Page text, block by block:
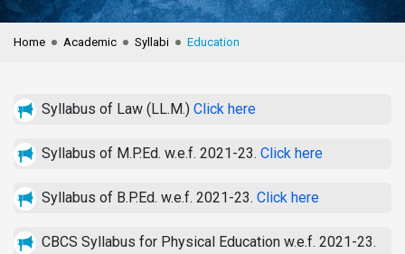
NIRF Data-2024
Anti-Plagiarism Membership
Form
Student Zone
Contact
Home Academic Syllabi Education
Syllabus of Law (LL.M.) Click here
Syllabus of M.P.Ed. w.e.f. 2021-23. Click here
Syllabus of B.P.Ed. w.e.f. 2021-23. Click here
CBCS Syllabus for Physical Education w.e.f. 2021-23.